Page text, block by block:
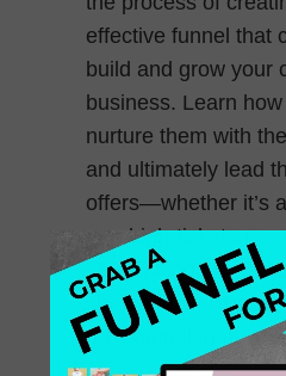
effective funnel that
build and grow your
business. Learn
nurture them with
and ultimately lead
offers—whether it’s
or a high-ticket
This episode is
straightforward
up a funnel that